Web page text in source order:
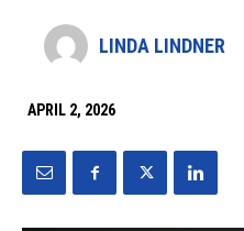
LINDA LINDNER
APRIL 2, 2026